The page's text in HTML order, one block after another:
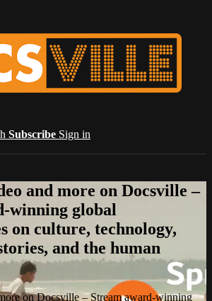
Subscribe Sign in
and more on Docsville –
winning global
on culture, technology,
and the human
on Docsville – Stream award-winning